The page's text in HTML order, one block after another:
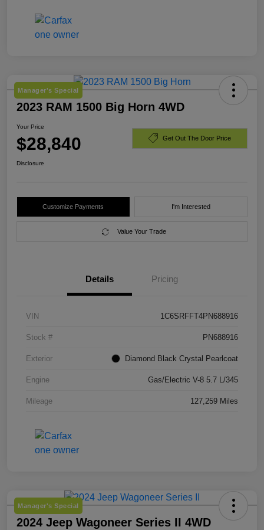
Manager's Special
2023 RAM 1500 Big Horn 4WD
Your Price
$28,840 Get Out The Door Price
Disclosure
Customize Payments I'm Interested
Value Your Trade
Details Pricing
VIN 1C6SRFFT4PN688916
Stock # PN688916
Exterior Diamond Black Crystal Pearlcoat
Engine Gas/Electric V-8 5.7 L/345
Mileage 127,259 Miles
Manager's Special
2024 Jeep Wagoneer Series II 4WD